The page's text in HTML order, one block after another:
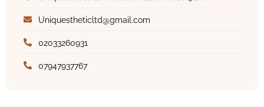
Uniquestheticltd@gmail.com
02033260931
07947937767